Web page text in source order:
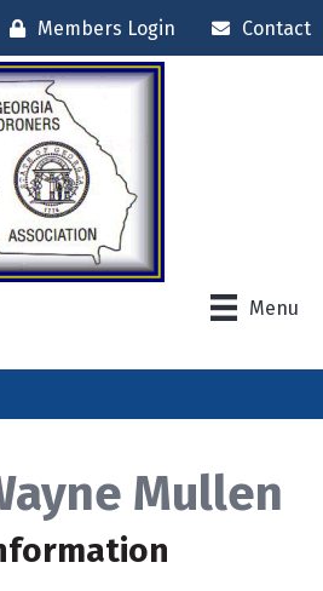
Members Login Contact
Menu
Mullen